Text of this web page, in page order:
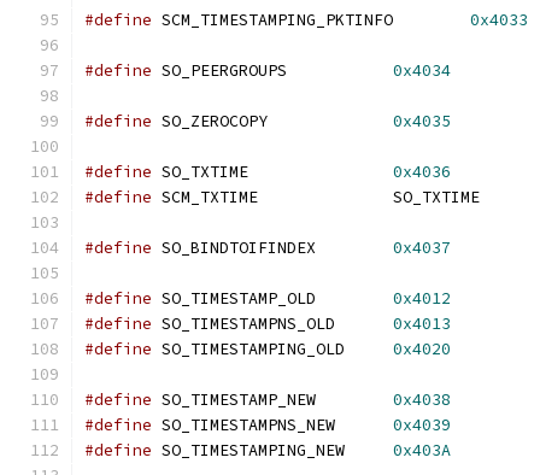
#define 0x4033
#define 0x4034
#define 0x4035
#define
0x4036
#define
SCM_TXTIME		SO_TXTIME
#define 0x4037
#define SO_TIMESTAMP_OLD 0x4012
#define SO_TIMESTAMPNS_OLD 0x4013
#define SO_TIMESTAMPING_OLD 0x4020
#define SO_TIMESTAMP_NEW 0x4038
#define SO_TIMESTAMPNS_NEW 0x4039
#define SO_TIMESTAMPING_NEW 0x403A